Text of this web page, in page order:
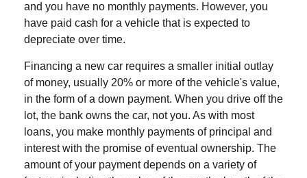
and you have no monthly payments. However, you
have paid cash for a vehicle that is expected to
depreciate over time.
Financing a new car requires a smaller initial outlay
of money, usually 20% or more of the vehicle's value,
in the form of a down payment. When you drive off the
lot, the bank owns the car, not you. As with most
loans, you make monthly payments of principal and
interest with the promise of eventual ownership. The
amount of your payment depends on a variety of